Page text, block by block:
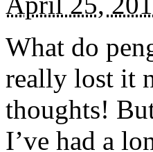
What do
really lost it
thoughts!
I’ve had a